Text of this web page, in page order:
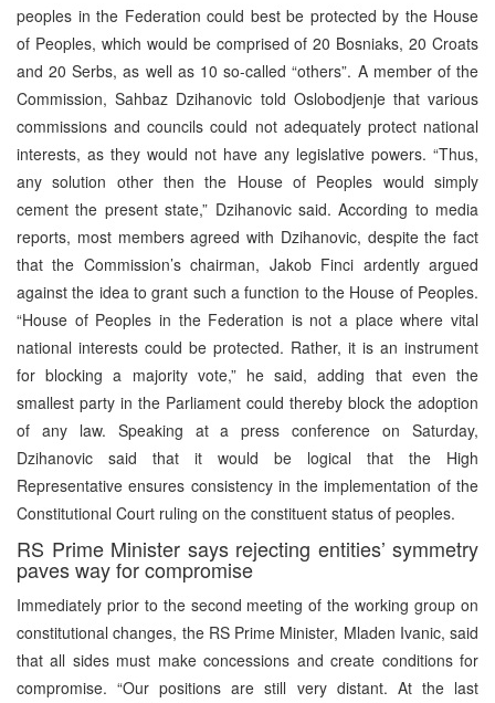
peoples in the Federation could best be protected by the House
of Peoples, which would be comprised of 20 Bosniaks, 20 Croats
and 20 Serbs, as well as 10 so-called “others”. A member of the
Commission, Sahbaz Dzihanovic told Oslobodjenje that various
commissions and councils could not adequately protect national
interests, as they would not have any legislative powers. “Thus,
any solution other then the House of Peoples would simply
cement the present state,” Dzihanovic said. According to media
reports, most members agreed with Dzihanovic, despite the fact
that the Commission’s chairman, Jakob Finci ardently argued
against the idea to grant such a function to the House of Peoples.
“House of Peoples in the Federation is not a place where vital
national interests could be protected. Rather, it is an instrument
for blocking a majority vote,” he said, adding that even the
smallest party in the Parliament could thereby block the adoption
of any law. Speaking at a press conference on Saturday,
Dzihanovic said that it would be logical that the High
Representative ensures consistency in the implementation of the
Constitutional Court ruling on the constituent status of peoples.
RS Prime Minister says rejecting entities’ symmetry
paves way for compromise
Immediately prior to the second meeting of the working group on
constitutional changes, the RS Prime Minister, Mladen Ivanic, said
that all sides must make concessions and create conditions for
compromise. “Our positions are still very distant. At the last